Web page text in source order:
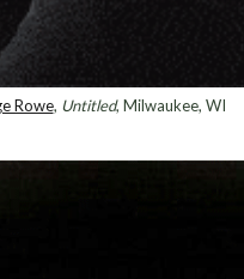
Rowe, Untitled, Milwaukee, WI